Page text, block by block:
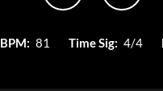
BPM: 81 Time Sig: 4/4